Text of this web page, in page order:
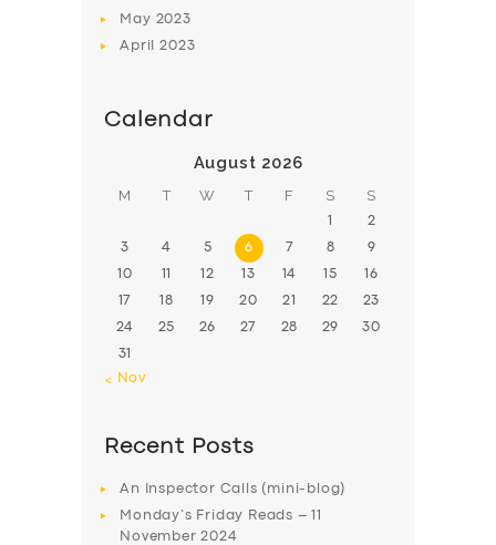
May 2023
April2023
Calendar
August 2026
M T W T F S S
1 2
3 4 5 6 7 8 9
10 11 12 13 14 15 16
17 18 19 20 21 22 23
24 25 26 27 28 29 30
31
« Nov
Recent Posts
An Inspector Calls (mini-blog)
Monday’s Friday Reads – 11
November 2024